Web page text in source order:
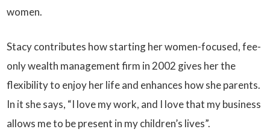
women.
Stacy contributes how starting her women-focused, fee-
only wealth management firm in 2002 gives her the
flexibility to enjoy her life and enhances how she parents.
In it she says, “I love my work, and I love that my business
allows me to be present in my children’s lives”.